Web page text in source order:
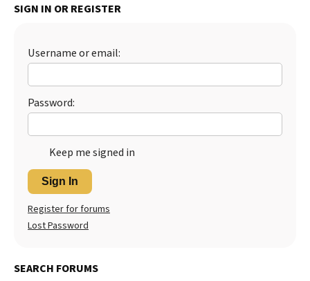
Best Puppy Food
SIGN IN OR REGISTER
Username or email:
Password:
Keep me signed in
Sign In
Register for forums
Lost Password
SEARCH FORUMS